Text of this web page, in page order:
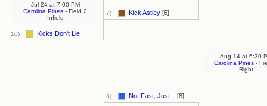
10) Kicks Don't Lie
Jul 24 at7:00 PM
Carolina Pines - Field 2
Infield
7) Kick Astley [6]
3) Not Fast, Just... [8]
Aug 14 at6:30
Carolina Pines -
Right